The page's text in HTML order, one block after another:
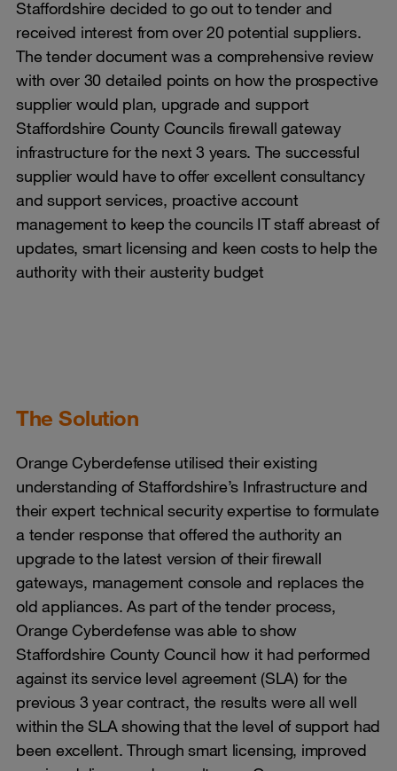
Staffordshire decided to go out to tender and
received interest from over 20 potential suppliers.
The tender document was a comprehensive review
with over 30 detailed points on how the prospective
supplier would plan, upgrade and support
Staffordshire County Councils firewall gateway
infrastructure for the next 3 years. The successful
supplier would have to offer excellent consultancy
and support services, proactive account
management to keep the councils IT staff abreast of
updates, smart licensing and keen costs to help the
authority with their austerity budget
The Solution
Orange Cyberdefense utilised their existing
understanding of Staffordshire’s Infrastructure and
their expert technical security expertise to formulate
a tender response that offered the authority an
upgrade to the latest version of their firewall
gateways, management console and replaces the
old appliances. As part of the tender process,
Orange Cyberdefense was able to show
Staffordshire County Council how it had performed
against its service level agreement (SLA) for the
previous 3 year contract, the results were all well
within the SLA showing that the level of support had
been excellent. Through smart licensing, improved